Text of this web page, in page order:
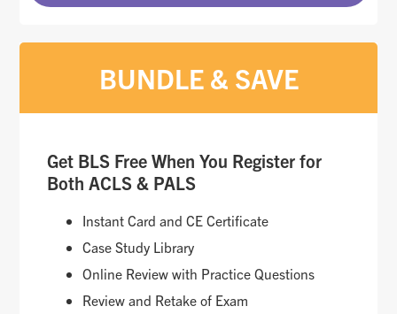
BUNDLE & SAVE
Get BLS Free When You Register for
Both ACLS & PALS
Instant Card and CE Certificate
Case Study Library
Online Review with Practice Questions
Review and Retake of Exam